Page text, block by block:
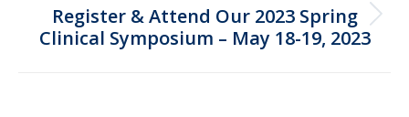
Next
post:
Register & Attend Our 2023 Spring
Clinical Symposium – May 18-19, 2023